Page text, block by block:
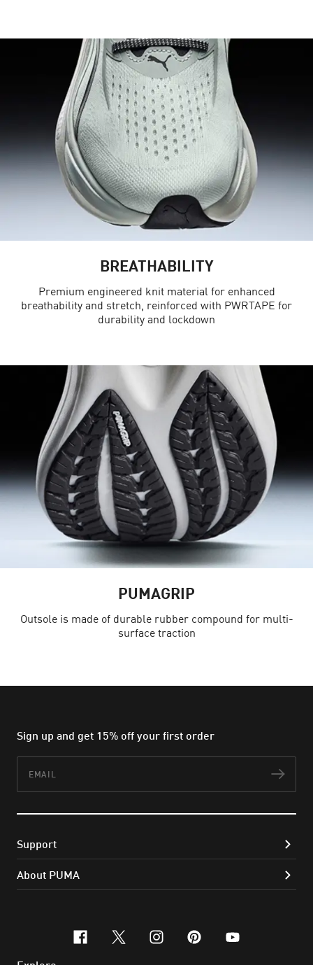
BREATHABILITY
Premium engineered knit material for enhanced
breathability and stretch, reinforced with PWRTAPE for
durability and lockdown
PUMAGRIP
Outsole is made of durable rubber compound for multi-
surface traction
Sign up and get 15% off your first order
Support
About PUMA
facebook
x-twitter
instagram
pinterest
youtube